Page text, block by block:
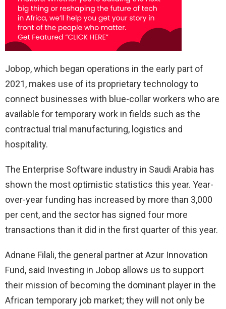
Jobop, which began operations in the early part of
2021, makes use of its proprietary technology to
connect businesses with blue-collar workers who are
available for temporary work in fields such as the
contractual trial manufacturing, logistics and
hospitality.
The Enterprise Software industry in Saudi Arabia has
shown the most optimistic statistics this year. Year-
over-year funding has increased by more than 3,000
per cent, and the sector has signed four more
transactions than it did in the first quarter of this year.
Adnane Filali, the general partner at Azur Innovation
Fund, said Investing in Jobop allows us to support
their mission of becoming the dominant player in the
African temporary job market; they will not only be